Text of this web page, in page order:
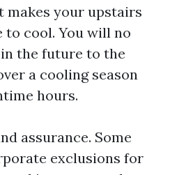
your upstairs
to cool. You will no
the future to the
a cooling season
hours.
assurance. Some
exclusions for